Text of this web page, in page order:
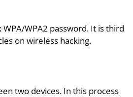
WPA2 password. It is third
on wireless hacking.
two devices. In this process